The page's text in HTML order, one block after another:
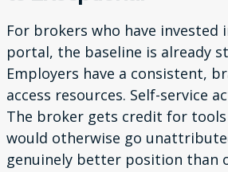
For brokers who have invested
portal, the baseline is already
Employers have a consistent,
access resources. Self-service
The broker gets credit for
would otherwise go
genuinely better position than